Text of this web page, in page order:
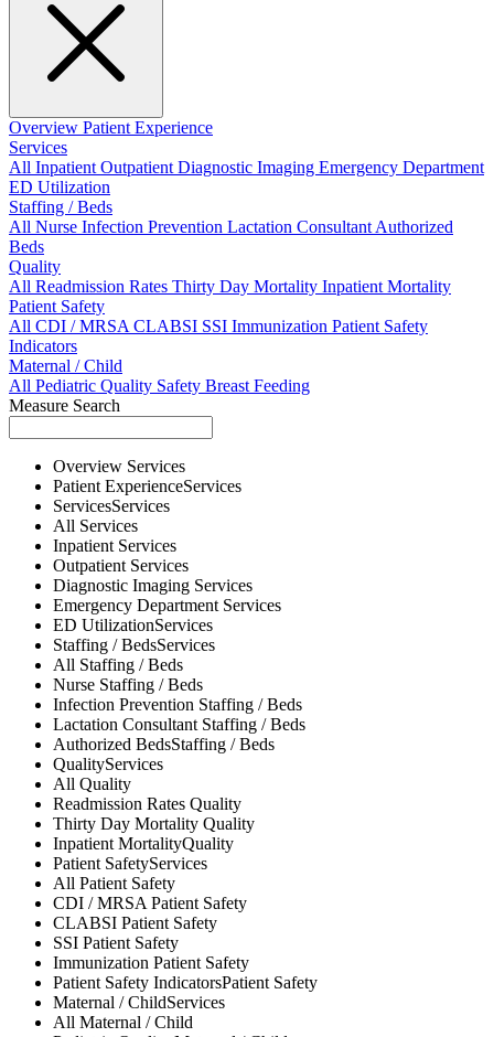
Overview Patient Experience
Services
All InpatientOutpatientDiagnostic Imaging Emergency Department
ED Utilization
Staffing / Beds
All Nurse Infection Prevention Lactation ConsultantAuthorized
Beds
Quality
All Readmission Rates Thirty Day Mortality Inpatient Mortality
Patient Safety
All CDI / MRSACLABSI SSI Immunization Patient Safety
Indicators
Maternal / Child
All Pediatric Quality Safety Breast Feeding
Measure Search
Overview Services
Patient ExperienceServices
ServicesServices
All Services
Inpatient Services
Outpatient Services
Diagnostic Imaging Services
Emergency Department Services
ED UtilizationServices
Staffing / BedsServices
All Staffing / Beds
Nurse Staffing / Beds
Infection Prevention Staffing / Beds
Lactation Consultant Staffing / Beds
Authorized BedsStaffing / Beds
QualityServices
All Quality
Readmission Rates Quality
Thirty Day Mortality Quality
Inpatient MortalityQuality
Patient SafetyServices
All Patient Safety
CDI / MRSAPatient Safety
CLABSI Patient Safety
SSI Patient Safety
Immunization Patient Safety
Patient Safety IndicatorsPatient Safety
Maternal / ChildServices
All Maternal / Child